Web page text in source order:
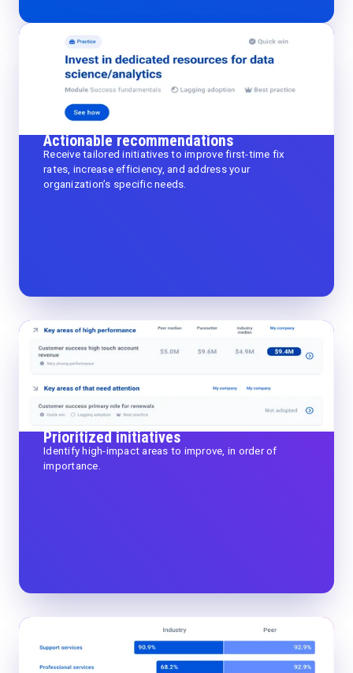
Actionable recommendations
Receive tailored initiatives to improve first-time fix
rates, increase efficiency, and address your
organization’s specific needs.
Prioritized initiatives
Identify high-impact areas to improve, in order of
importance.